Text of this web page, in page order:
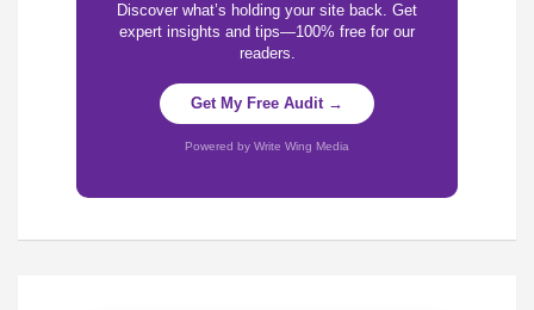
Discover what’s holding your site back. Get
expert insights and tips—100% free for our
readers.
Get My Free Audit →
Powered by Write Wing Media